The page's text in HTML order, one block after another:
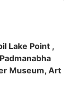
Lake Point ,
Museum, Art